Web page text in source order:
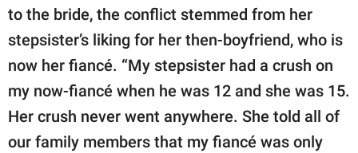
to the bride, the conflict stemmed from her
stepsister’s liking for her then-boyfriend, who is
now her fiancé. “My stepsister had a crush on
my now-fiancé when he was 12 and she was 15.
Her crush never went anywhere. She told all of
our family members that my fiancé was only